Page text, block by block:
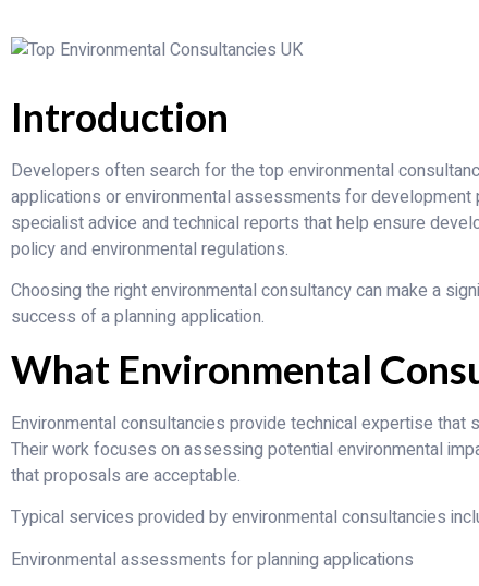
Introduction
Developers often search for the top environmental
applications or environmental assessments for
specialist advice and technical reports that help ensure
policy and environmental regulations.
Choosing the right environmental consultancy can make a
success of a planning application.
What Environmental
Environmental consultancies provide technical expertise
Their work focuses on assessing potential environmental
that proposals are acceptable.
Typical services provided by environmental consultancies
Environmental assessments for planning applications